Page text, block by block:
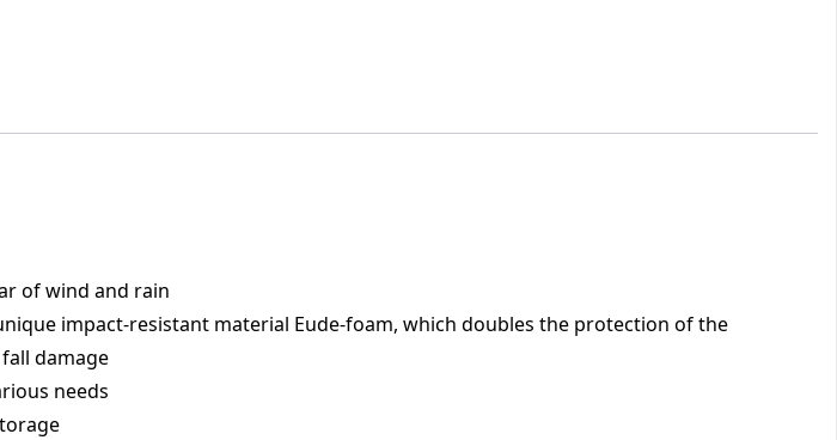
of wind and rain
impact-resistant material Eude-foam, which doubles the protection of the
damage
needs